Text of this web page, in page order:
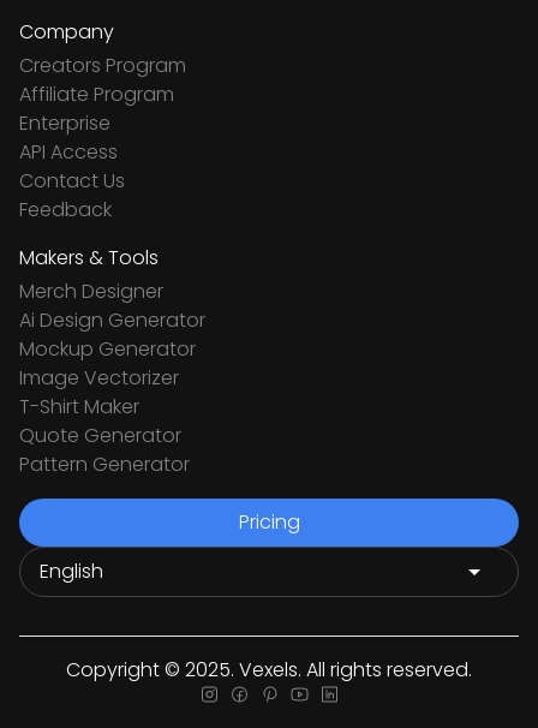
Company
Creators Program
Affiliate Program
Enterprise
API Access
Contact Us
Feedback
Makers & Tools
Merch Designer
Ai Design Generator
Mockup Generator
Image Vectorizer
T-Shirt Maker
Quote Generator
Pattern Generator
Pricing
Copyright © 2025. Vexels. All rights reserved.